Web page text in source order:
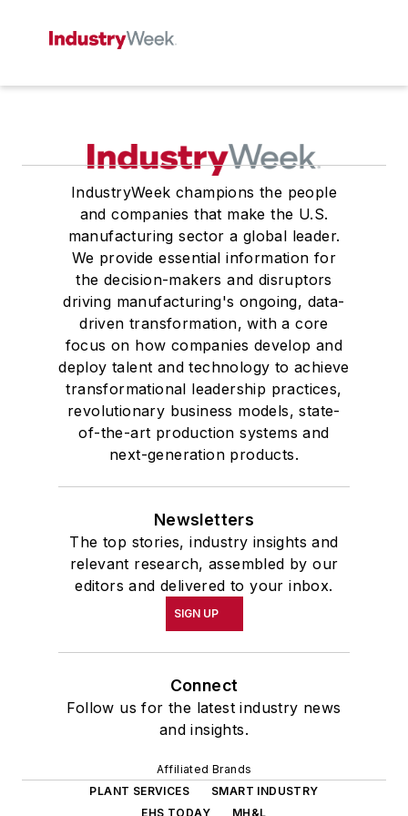
IndustryWeek champions the people
and companies that make the U.S.
manufacturing sector a global leader.
We provide essential information for
the decision-makers and disruptors
driving manufacturing's ongoing, data-
driven transformation, with a core
focus on how companies develop and
deploy talent and technology to achieve
transformational leadership practices,
revolutionary business models, state-
of-the-art production systems and
next-generation products.
Newsletters
The top stories, industry insights and
relevant research, assembled by our
editors and delivered to your inbox.
SIGN UP
Connect
Follow us for the latest industry news
and insights.
Affiliated Brands
PLANT SERVICES
SMART INDUSTRY
EHS TODAY
MH&L